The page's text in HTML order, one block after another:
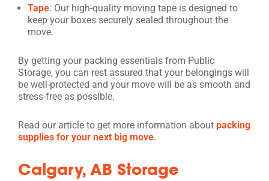
Tape: Our high-quality moving tape is designed to
keep your boxes securely sealed throughout the
move.
By getting your packing essentials from Public
Storage, you can rest assured that your belongings will
be well-protected and your move will be as smooth and
stress-free as possible.
Read our article to get more information about packing
supplies for your next big move.
Calgary, AB Storage